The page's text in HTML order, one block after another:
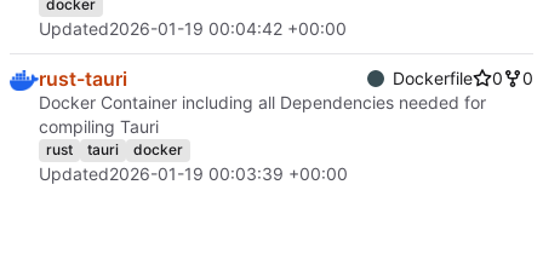
docker
Updated2026-01-19 00:04:42 +00:00
rust-tauri Dockerfile 0
0
Docker Container including all Dependencies needed for
compiling Tauri
rust tauri docker
Updated2026-01-19 00:03:39 +00:00